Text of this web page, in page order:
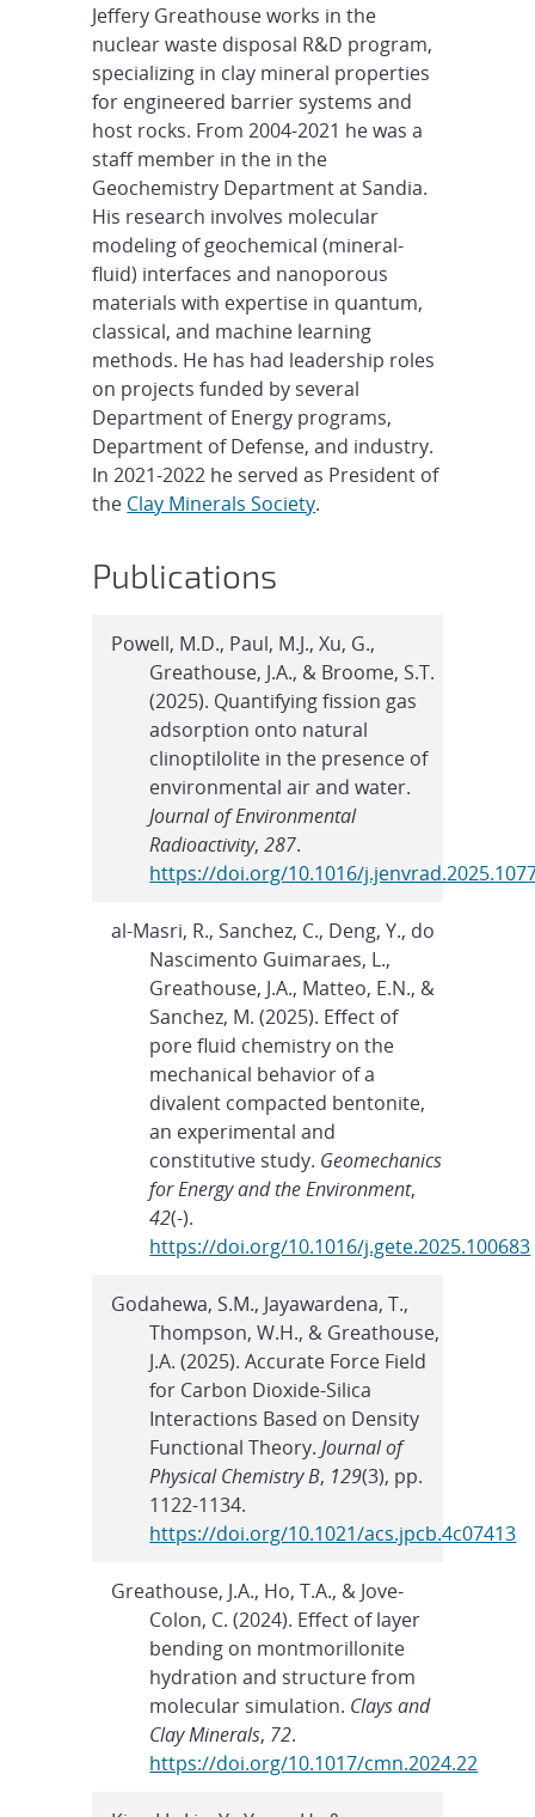
Jeffery Greathouse works in the
nuclear waste disposal R&D program,
specializing in clay mineral properties
for engineered barrier systems and
host rocks. From 2004-2021 he was a
staff member in the in the
Geochemistry Department at Sandia.
His research involves molecular
modeling of geochemical (mineral-
fluid) interfaces and nanoporous
materials with expertise in quantum,
classical, and machine learning
methods. He has had leadership roles
on projects funded by several
Department of Energy programs,
Department of Defense, and industry.
In 2021-2022 he served as President of
the Clay Minerals Society.
Publications
Powell, M.D., Paul, M.J., Xu, G.,
Greathouse, J.A., & Broome, S.T.
(2025). Quantifying fission gas
adsorption onto natural
clinoptilolite in the presence of
environmental air and water.
Journal of Environmental
Radioactivity,287.
https://doi.org/10.1016/
al-Masri, R., Sanchez, C., Deng, Y., do
Nascimento Guimaraes, L.,
Greathouse, J.A., Matteo, E.N., &
Sanchez, M. (2025). Effect of
pore fluid chemistry on the
mechanical behavior of a
divalent compacted bentonite,
an experimental and
constitutive study. Geomechanics
for Energy and the Environment,
42(-).
https://doi.org/10.1016/j.gete.2025.100683
Godahewa, S.M., Jayawardena, T.,
Thompson, W.H., & Greathouse,
J.A. (2025). Accurate Force Field
for Carbon Dioxide-Silica
Interactions Based on Density
Functional Theory.Journal of
Physical Chemistry B, 129(3), pp.
1122-1134.
https://doi.org/10.1021/acs.jpcb.4c07413
Greathouse, J.A., Ho, T.A., & Jove-
Colon, C. (2024). Effect of layer
bending on montmorillonite
hydration and structure from
molecular simulation. Clays and
Clay Minerals, 72.
https://doi.org/10.1017/cmn.2024.22